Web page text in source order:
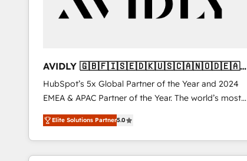
AVIDLY 🇬🇧🇫🇮🇸🇪🇩🇰🇺🇸🇨🇦🇳🇴🇩🇪🇦🇺
🇳🇿
HubSpot’s 5x Global Partner of the Year and 2024
EMEA & APAC Partner of the Year. The world’s most
experienced and fully accredited HubSpot Solutions
Partner. 🚀 With 2,750+ HubSpot projects delivered
and 370+ specialists across EMEA, APAC and NAM,
we de-risk complex CRM programmes and
Elite Solutions Partner5.0